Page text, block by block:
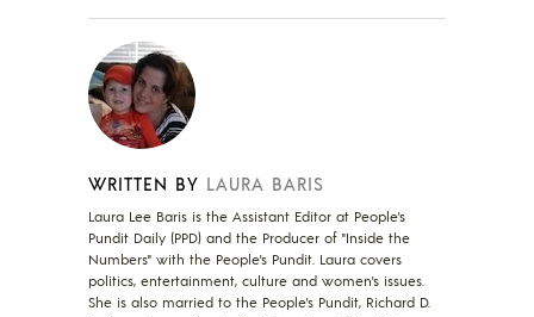
WRITTEN BY LAURA BARIS
Laura Lee Baris is the Assistant Editor at People's
Pundit Daily (PPD) and the Producer of "Inside the
Numbers" with the People's Pundit. Laura covers
politics, entertainment, culture and women's issues.
She is also married to the People's Pundit, Richard D.